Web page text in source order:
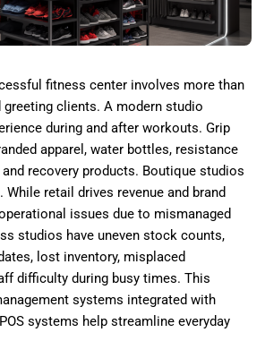
fitness center involves more than
clients. A modern studio
during and after workouts. Grip
apparel, water bottles, resistance
and recovery products. Boutique studios
retail drives revenue and brand
issues due to mismanaged
studios have uneven stock counts,
lost inventory, misplaced
difficulty during busy times. This
systems integrated with
systems help streamline everyday